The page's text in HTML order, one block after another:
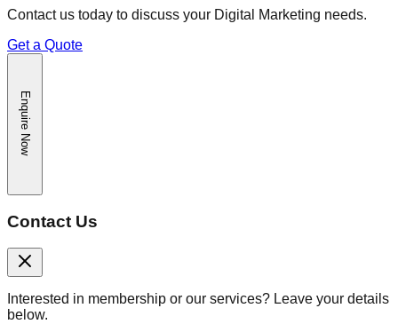
Contact us today to discuss your Digital Marketing needs.
Get a Quote
Enquire Now
Contact Us
Interested in membership or our services? Leave your details
below.